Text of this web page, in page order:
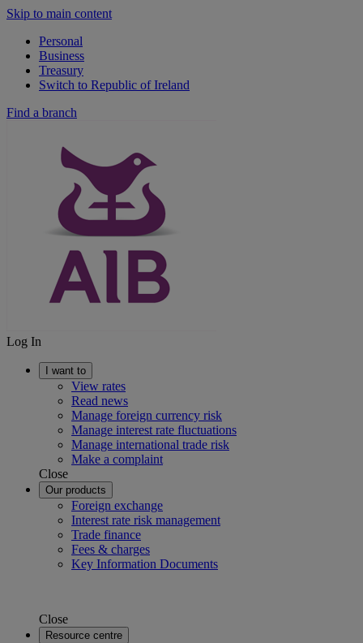
Skip to main content
Personal
Business
Treasury
Switch to Republic of Ireland
Find a branch
Log In
I want to
View rates
Read news
Manage foreign currency risk
Manage interest rate fluctuations
Manage international trade risk
Make a complaint
Close
Our products
Foreign exchange
Interest rate risk management
Trade finance
Fees & charges
Key Information Documents
Close
Resource centre